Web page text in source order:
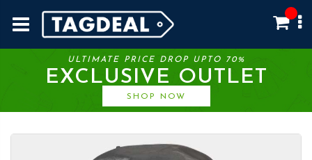
ULTIMATE PRICE DROP UPTO 70%
EXCLUSIVE OUTLET
SHOP NOW